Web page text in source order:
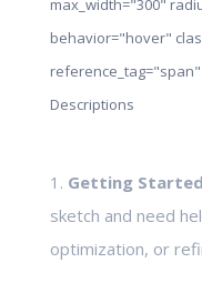
max_width="300"
behavior="hover"
Descriptions
1. Getting Started
sketch and need
optimization, or